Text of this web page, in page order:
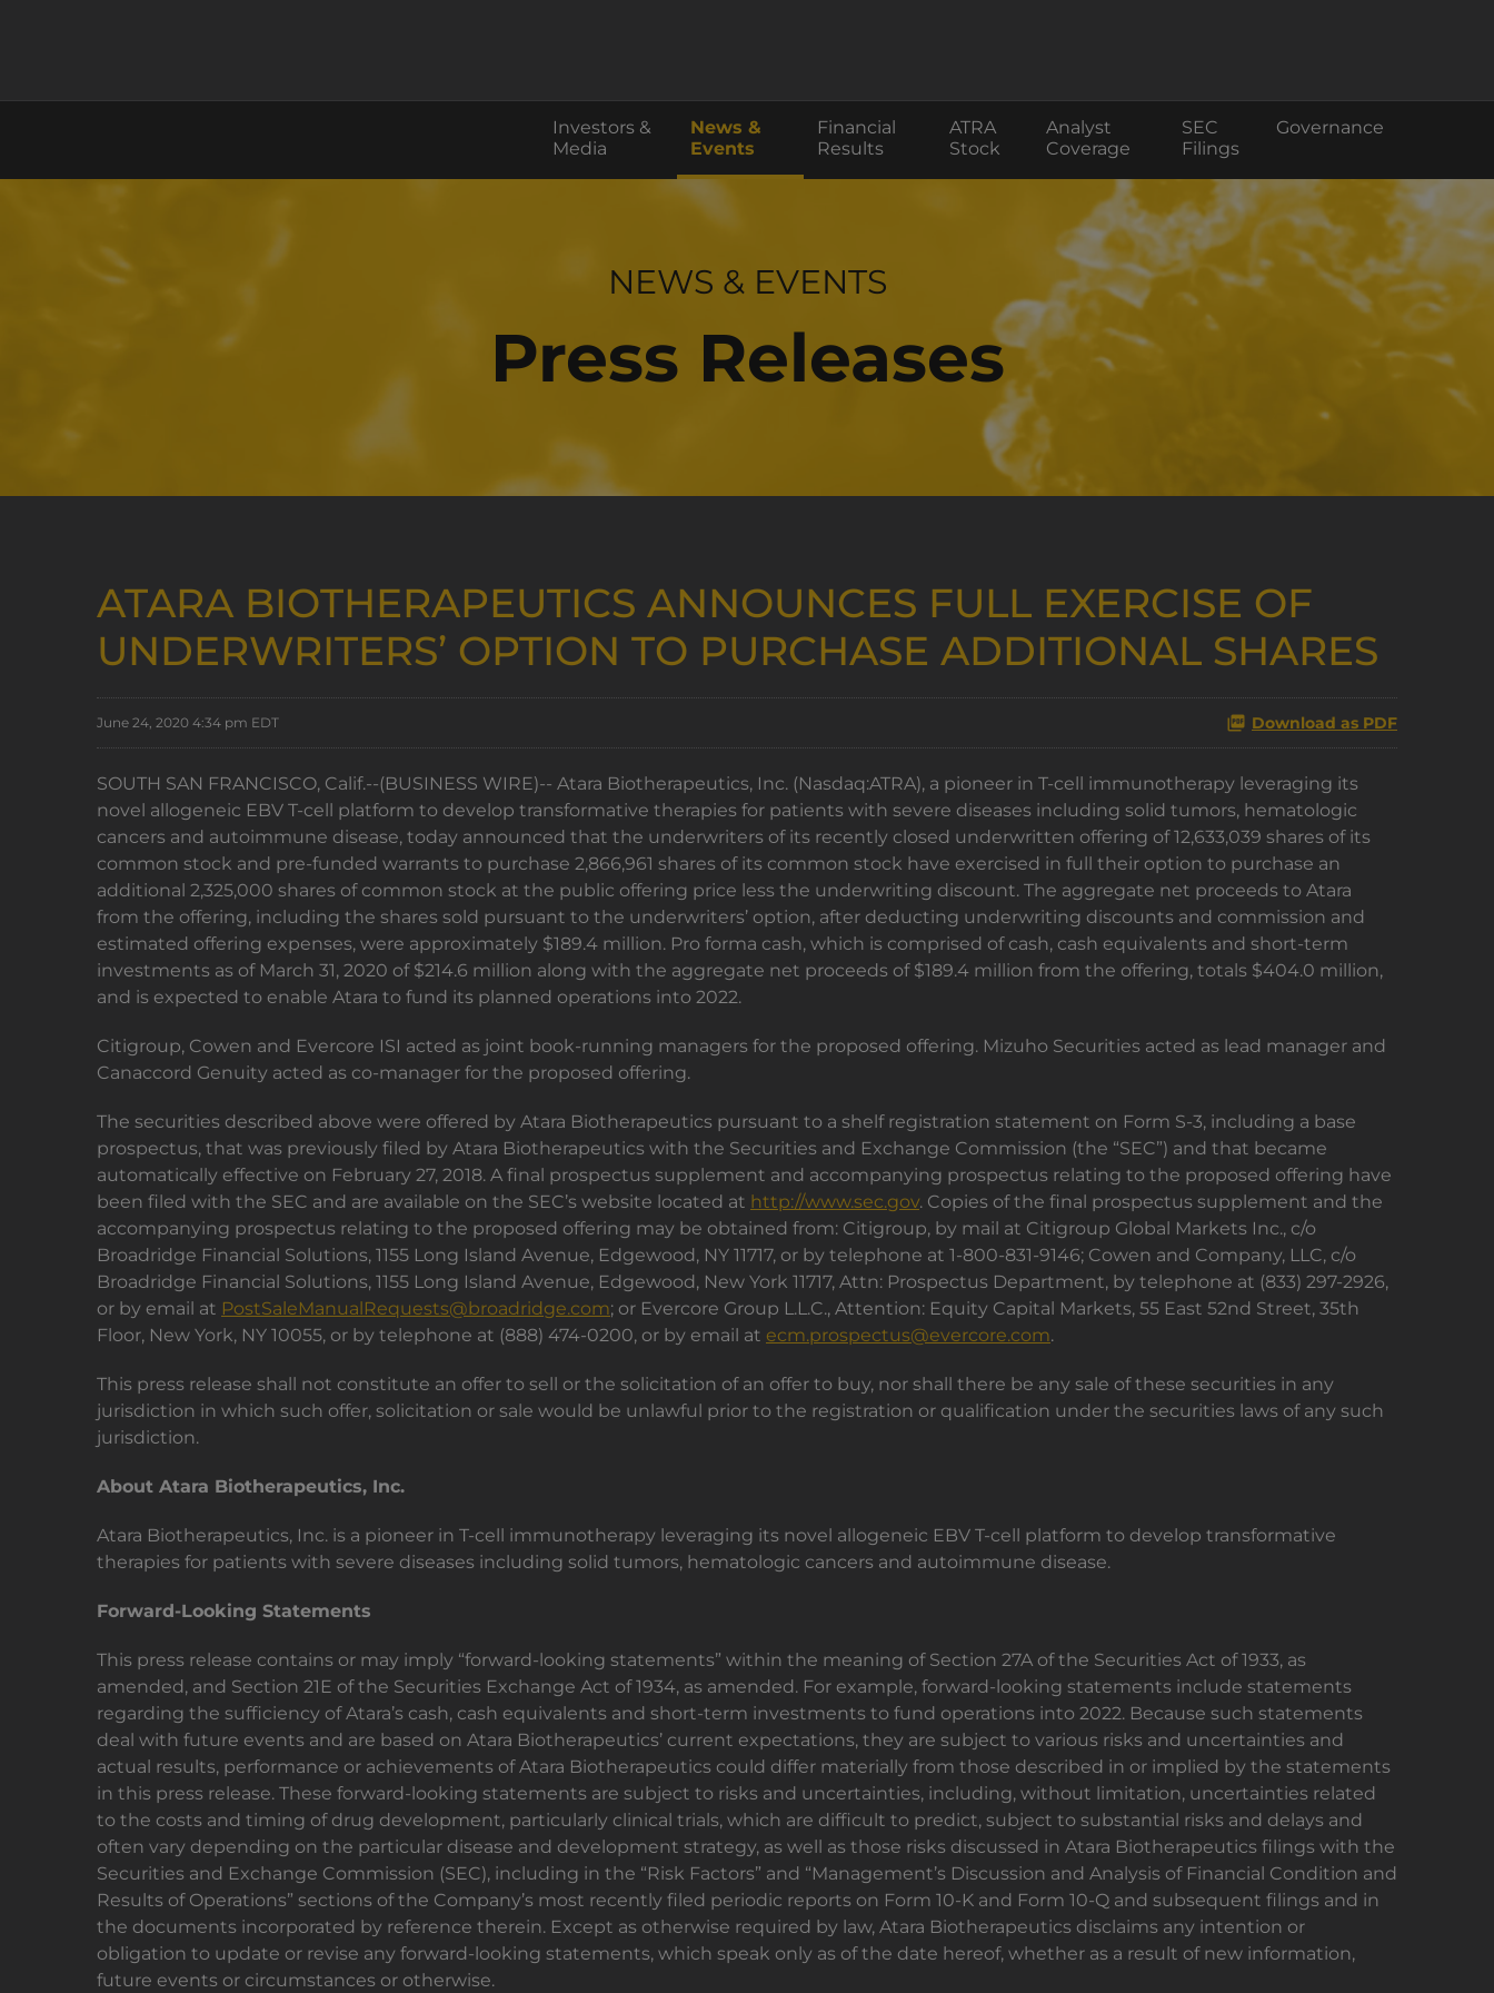
Investors &
Media
News &
Events
Financial
Results
ATRA
Stock
Analyst
Coverage
SEC
Filings
Governance
INVESTOR RELATIONS
NEWS & EVENTS
Press Releases
ATARA BIOTHERAPEUTICS ANNOUNCES FULL EXERCISE OF
UNDERWRITERS’ OPTION TO PURCHASE ADDITIONAL SHARES
June 24, 2020 4:34 pm EDT Download as PDF
SOUTH SAN FRANCISCO, Calif.--(BUSINESS WIRE)-- Atara Biotherapeutics, Inc. (Nasdaq:ATRA), a pioneer in T-cell immunotherapy leveraging its
novel allogeneic EBV T-cell platform to develop transformative therapies for patients with severe diseases including solid tumors, hematologic
cancers and autoimmune disease, today announced that the underwriters of its recently closed underwritten offering of 12,633,039 shares of its
common stock and pre-funded warrants to purchase 2,866,961 shares of its common stock have exercised in full their option to purchase an
additional 2,325,000 shares of common stock at the public offering price less the underwriting discount. The aggregate net proceeds to Atara
from the offering, including the shares sold pursuant to the underwriters’ option, after deducting underwriting discounts and commission and
estimated offering expenses, were approximately $189.4 million. Pro forma cash, which is comprised of cash, cash equivalents and short-term
investments as of March 31, 2020 of $214.6 million along with the aggregate net proceeds of $189.4 million from the offering, totals $404.0 million,
and is expected to enable Atara to fund its planned operations into 2022.
Citigroup, Cowen and Evercore ISI acted as joint book-running managers for the proposed offering. Mizuho Securities acted as lead manager and
Canaccord Genuity acted as co-manager for the proposed offering.
The securities described above were offered by Atara Biotherapeutics pursuant to a shelf registration statement on Form S-3, including a base
prospectus, that was previously filed by Atara Biotherapeutics with the Securities and Exchange Commission (the “SEC”) and that became
automatically effective on February 27, 2018. A final prospectus supplement and accompanying prospectus relating to the proposed offering have
been filed with the SEC and are available on the SEC’s website located at http://www.sec.gov. Copies of the final prospectus supplement and the
accompanying prospectus relating to the proposed offering may be obtained from: Citigroup, by mail at Citigroup Global Markets Inc., c/o
Broadridge Financial Solutions, 1155 Long Island Avenue, Edgewood, NY 11717, or by telephone at 1-800-831-9146; Cowen and Company, LLC, c/o
Broadridge Financial Solutions, 1155 Long Island Avenue, Edgewood, New York 11717, Attn: Prospectus Department, by telephone at (833) 297-2926,
or by email at PostSaleManualRequests@broadridge.com; or Evercore Group L.L.C., Attention: Equity Capital Markets, 55 East 52nd Street, 35th
Floor, New York, NY 10055, or by telephone at (888) 474-0200, or by email at ecm.prospectus@evercore.com.
This press release shall not constitute an offer to sell or the solicitation of an offer to buy, nor shall there be any sale of these securities in any
jurisdiction in which such offer, solicitation or sale would be unlawful prior to the registration or qualification under the securities laws of any such
jurisdiction.
About Atara Biotherapeutics, Inc.
Atara Biotherapeutics, Inc. is a pioneer in T-cell immunotherapy leveraging its novel allogeneic EBV T-cell platform to develop transformative
therapies for patients with severe diseases including solid tumors, hematologic cancers and autoimmune disease.
Forward-Looking Statements
This press release contains or may imply “forward-looking statements” within the meaning of Section 27A of the Securities Act of 1933, as
amended, and Section 21E of the Securities Exchange Act of 1934, as amended. For example, forward-looking statements include statements
regarding the sufficiency of Atara’s cash, cash equivalents and short-term investments to fund operations into 2022. Because such statements
deal with future events and are based on Atara Biotherapeutics’ current expectations, they are subject to various risks and uncertainties and
actual results, performance or achievements of Atara Biotherapeutics could differ materially from those described in or implied by the statements
in this press release. These forward-looking statements are subject to risks and uncertainties, including, without limitation, uncertainties related
to the costs and timing of drug development, particularly clinical trials, which are difficult to predict, subject to substantial risks and delays and
often vary depending on the particular disease and development strategy, as well as those risks discussed in Atara Biotherapeutics filings with the
Securities and Exchange Commission (SEC), including in the “Risk Factors” and “Management’s Discussion and Analysis of Financial Condition and
Results of Operations” sections of the Company’s most recently filed periodic reports on Form 10-K and Form 10-Q and subsequent filings and in
the documents incorporated by reference therein. Except as otherwise required by law, Atara Biotherapeutics disclaims any intention or
obligation to update or revise any forward-looking statements, which speak only as of the date hereof, whether as a result of new information,
future events or circumstances or otherwise.